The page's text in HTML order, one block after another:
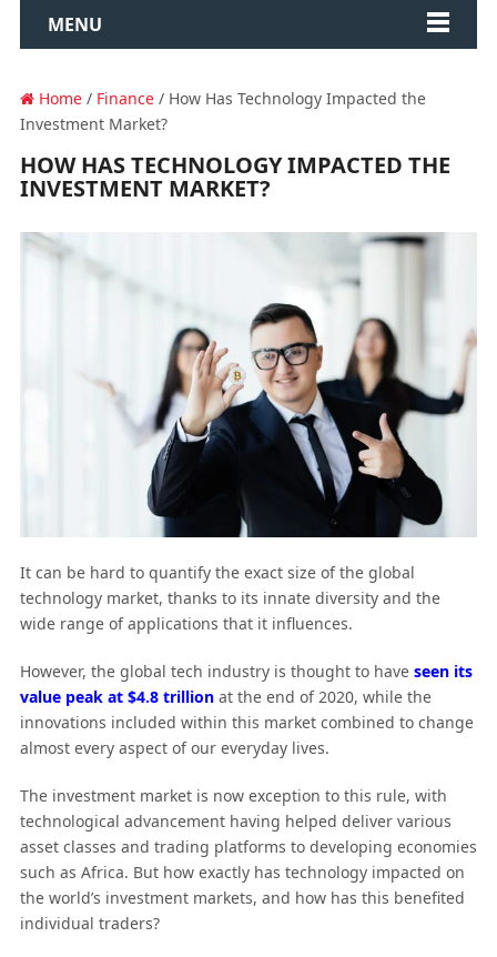
MENU
Home/ Finance/ How Has Technology Impacted the
Investment Market?
HOW HAS TECHNOLOGY IMPACTED THE
INVESTMENT MARKET?
It can be hard to quantify the exact size of the global
technology market, thanks to its innate diversity and the
wide range of applications that it influences.
However, the global tech industry is thought to have seen its
value peak at $4.8 trillionat the end of 2020, while the
innovations included within this market combined to change
almost every aspect of our everyday lives.
The investment market is now exception to this rule, with
technological advancement having helped deliver various
asset classes and trading platforms to developing economies
such as Africa. But how exactly has technology impacted on
the world’s investment markets, and how has this benefited
individual traders?